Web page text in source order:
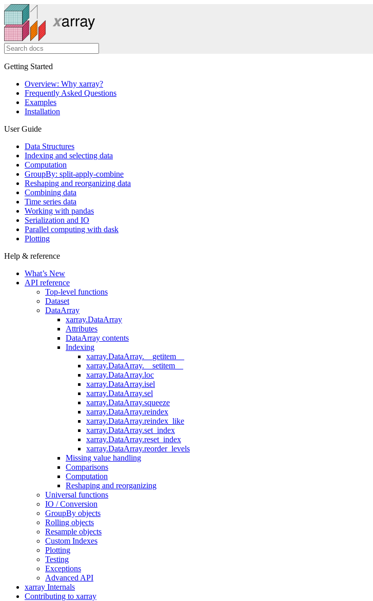
Getting Started
Overview: Why xarray?
Frequently Asked Questions
Examples
Installation
User Guide
Data Structures
Indexing and selecting data
Computation
GroupBy: split-apply-combine
Reshaping and reorganizing data
Combining data
Time series data
Working with pandas
Serialization and IO
Parallel computing with dask
Plotting
Help & reference
What’s New
API reference
Top-level functions
Dataset
DataArray
xarray.DataArray
Attributes
DataArray contents
Indexing
xarray.DataArray.__getitem__
xarray.DataArray.__setitem__
xarray.DataArray.loc
xarray.DataArray.isel
xarray.DataArray.sel
xarray.DataArray.squeeze
xarray.DataArray.reindex
xarray.DataArray.reindex_like
xarray.DataArray.set_index
xarray.DataArray.reset_index
xarray.DataArray.reorder_levels
Missing value handling
Comparisons
Computation
Reshaping and reorganizing
Universal functions
IO / Conversion
GroupBy objects
Rolling objects
Resample objects
Custom Indexes
Plotting
Testing
Exceptions
Advanced API
xarray Internals
Contributing to xarray